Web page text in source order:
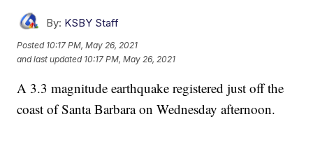
By: KSBY Staff
Posted 10:17 PM, May 26, 2021
and last updated 10:17 PM, May 26, 2021
A 3.3 magnitude earthquake registered just off the
coast of Santa Barbara on Wednesday afternoon.